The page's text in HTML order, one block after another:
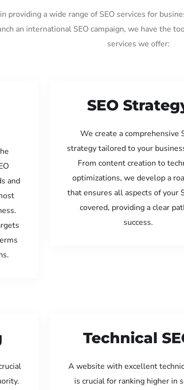
providing a wide range of SEO services for
an international SEO campaign, we have the
services we offer:
and
SEO
We create a comprehensive
strategy tailored to your
From content creation to
optimizations, we develop a
that ensures all aspects of your
covered, providing a clear
success.
Technical
A website with excellent
is crucial for ranking higher in